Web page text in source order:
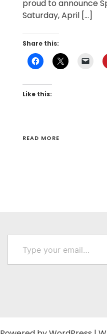
proud to announce
Saturday, April […]
Share this:
Like this:
READ MORE
Type your email…